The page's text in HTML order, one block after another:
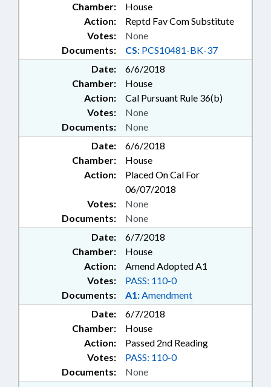
Chamber:
House
Action:
Reptd Fav Com Substitute
Documents: CS: PCS10481-BK-37
Votes: None
Date:
6/6/2018
Chamber:
House
Action:
Cal Pursuant Rule 36(b)
Documents: None
Votes: None
Date:
6/6/2018
Chamber:
House
Action:
Placed On Cal For
06/07/2018
Documents: None
Votes: None
Date:
6/7/2018
Chamber:
House
Action:
Amend Adopted A1
Documents: A1:Amendment
Votes: PASS: 110-0
Date:
6/7/2018
Chamber:
House
Action:
Passed 2nd Reading
Documents: None
Votes: PASS: 110-0